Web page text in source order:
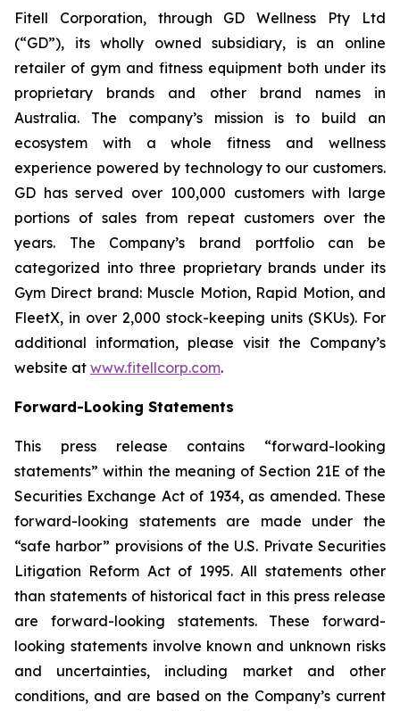
Fitell Corporation, through GD Wellness Pty Ltd
(“GD”), its wholly owned subsidiary, is an online
retailer of gym and fitness equipment both under its
proprietary brands and other brand names in
Australia. The company’s mission is to build an
ecosystem with a whole fitness and wellness
experience powered by technology to our customers.
GD has served over 100,000 customers with large
portions of sales from repeat customers over the
years. The Company’s brand portfolio can be
categorized into three proprietary brands under its
Gym Direct brand: Muscle Motion, Rapid Motion, and
FleetX, in over 2,000 stock-keeping units (SKUs). For
additional information, please visit the Company’s
website at www.fitellcorp.com.
Forward-Looking Statements
This press release contains “forward-looking
statements” within the meaning of Section 21E of the
Securities Exchange Act of 1934, as amended. These
forward-looking statements are made under the
“safe harbor” provisions of the U.S. Private Securities
Litigation Reform Act of 1995. All statements other
than statements of historical fact in this press release
are forward-looking statements. These forward-
looking statements involve known and unknown risks
and uncertainties, including market and other
conditions, and are based on the Company’s current